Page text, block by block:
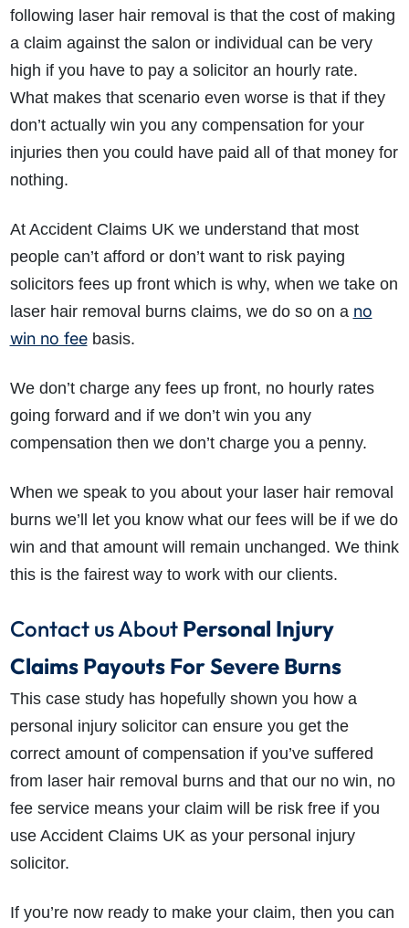
following laser hair removal is that the cost of making
a claim against the salon or individual can be very
high if you have to pay a solicitor an hourly rate.
What makes that scenario even worse is that if they
don’t actually win you any compensation for your
injuries then you could have paid all of that money for
nothing.
At Accident Claims UK we understand that most
people can’t afford or don’t want to risk paying
solicitors fees up front which is why, when we take on
laser hair removal burns claims, we do so on a no
win no feebasis.
We don’t charge any fees up front, no hourly rates
going forward and if we don’t win you any
compensation then we don’t charge you a penny.
When we speak to you about your laser hair removal
burns we’ll let you know what our fees will be if we do
win and that amount will remain unchanged. We think
this is the fairest way to work with our clients.
Contact us AboutPersonal Injury
Claims Payouts For Severe Burns
This case study has hopefully shown you how a
personal injury solicitor can ensure you get the
correct amount of compensation if you’ve suffered
from laser hair removal burns and that our no win, no
fee service means your claim will be risk free if you
use Accident Claims UK as your personal injury
solicitor.
If you’re now ready to make your claim, then you can